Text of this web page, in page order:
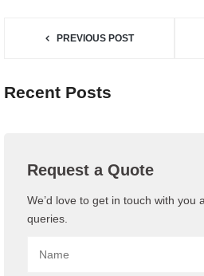
PREVIOUS POST
Recent Posts
Request a Quote
We’d love to get in touch with you
queries.